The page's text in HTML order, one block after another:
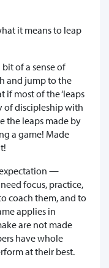
it means to leap
of a sense of
and jump to the
if most of the ‘leaps
of discipleship with
the leaps made by
a game! Made
—
focus, practice,
coach them, and to
applies in
are not made
have whole
at their best.